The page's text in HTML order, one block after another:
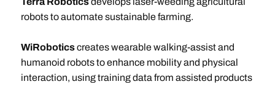
robots to automate sustainable farming.
WiRoboticscreates wearable walking-assist and
humanoid robots to enhance mobility and physical
interaction, using training data from assisted products